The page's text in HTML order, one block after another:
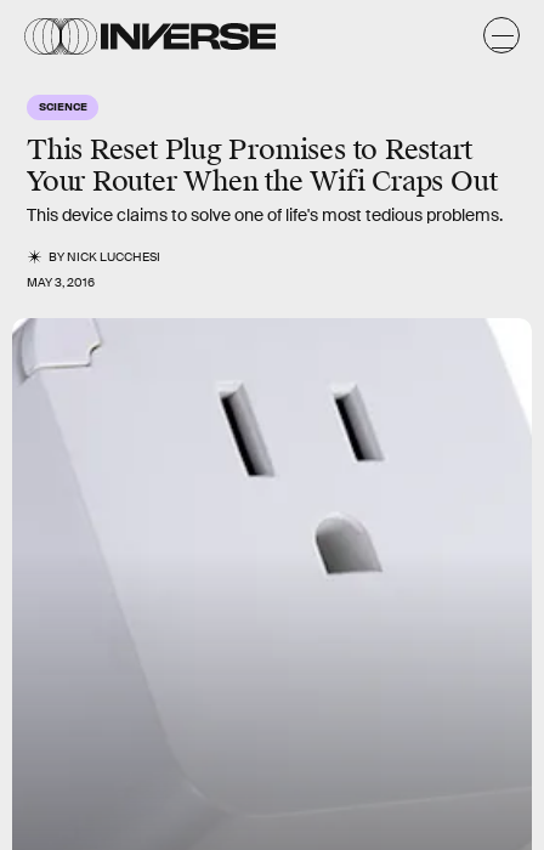
SCIENCE
This Reset Plug Promises to Restart
Your Router When the Wifi Craps Out
This device claims to solve one of life's most tedious problems.
BYNICK LUCCHESI
MAY 3, 2016